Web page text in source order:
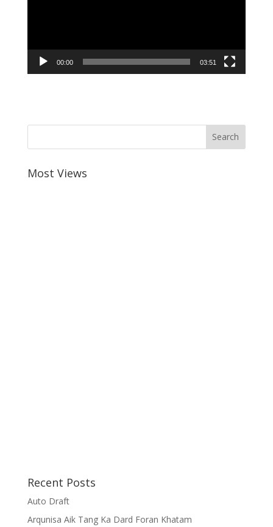
00:00 03:51
Most Views
Recent Posts
Auto Draft
Arqunisa Aik Tang Ka Dard Foran Khatam